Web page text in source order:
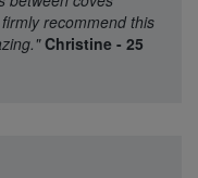
recommend this
Christine - 25